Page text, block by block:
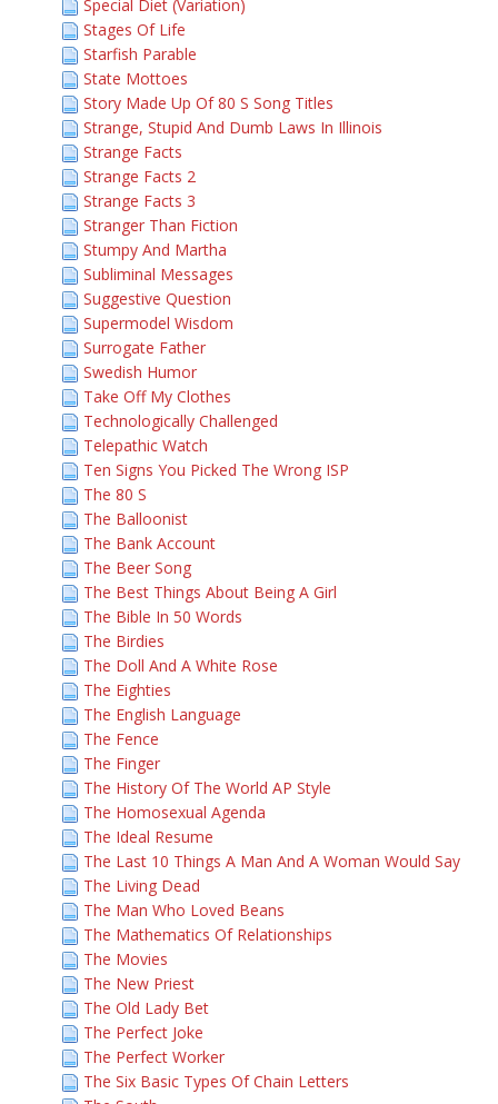
Special Diet (Variation)
Stages Of Life
Starfish Parable
State Mottoes
Story Made Up Of 80 S Song Titles
Strange, Stupid And Dumb Laws In Illinois
Strange Facts
Strange Facts 2
Strange Facts 3
Stranger Than Fiction
Stumpy And Martha
Subliminal Messages
Suggestive Question
Supermodel Wisdom
Surrogate Father
Swedish Humor
Take Off My Clothes
Technologically Challenged
Telepathic Watch
Ten Signs You Picked The Wrong ISP
The 80 S
The Balloonist
The Bank Account
The Beer Song
The Best Things About Being A Girl
The Bible In 50 Words
The Birdies
The Doll And A White Rose
The Eighties
The English Language
The Fence
The Finger
The History Of The World AP Style
The Homosexual Agenda
The Ideal Resume
The Last 10 Things A Man And A Woman Would Say
The Living Dead
The Man Who Loved Beans
The Mathematics Of Relationships
The Movies
The New Priest
The Old Lady Bet
The Perfect Joke
The Perfect Worker
The Six Basic Types Of Chain Letters